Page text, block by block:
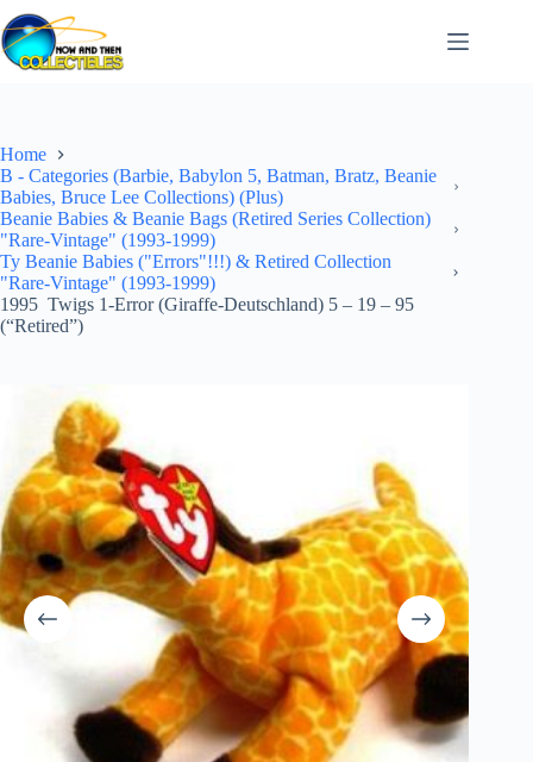
Skip
to
content
Home
B - Categories (Barbie, Babylon 5, Batman, Bratz, Beanie
Babies, Bruce Lee Collections) (Plus)
Beanie Babies & Beanie Bags (Retired Series Collection)
"Rare-Vintage" (1993-1999)
Ty Beanie Babies ("Errors"!!!) & Retired Collection
"Rare-Vintage" (1993-1999)
1995 Twigs 1-Error (Giraffe-Deutschland) 5 – 19 – 95
(“Retired”)